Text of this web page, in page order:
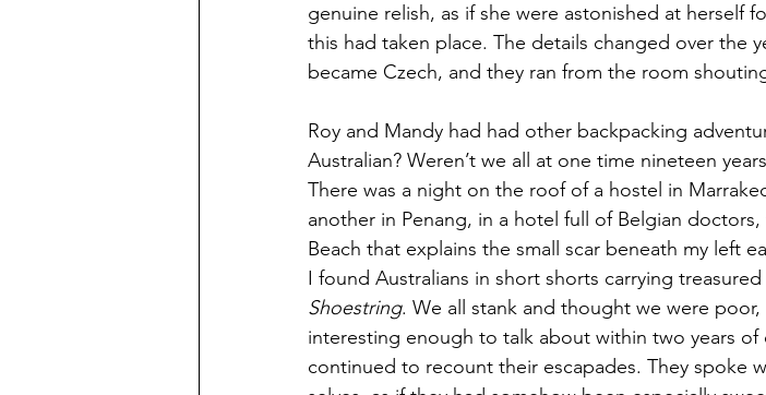
genuine relish, as if she were astonished at herself
this had taken place. The details changed over the
became Czech, and they ran from the room
Roy and Mandy had had other backpacking
Australian? Weren’t we all at one time nineteen
There was a night on the roof of a hostel in
another in Penang, in a hotel full of Belgian
Beach that explains the small scar beneath my left
I found Australians in short shorts carrying
Shoestring. We all stank and thought we were
interesting enough to talk about within two years
continued to recount their escapades. They spoke